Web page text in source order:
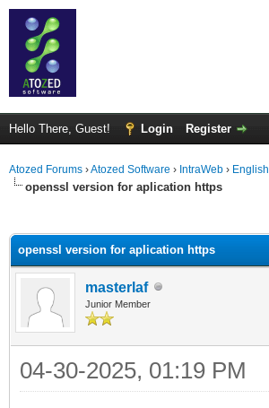
Hello There, Guest! Login Register
Atozed Forums ›Atozed Software › IntraWeb › English
openssl version for aplication https
openssl version for aplication https
masterlaf
Junior Member
04-30-2025, 01:19 PM